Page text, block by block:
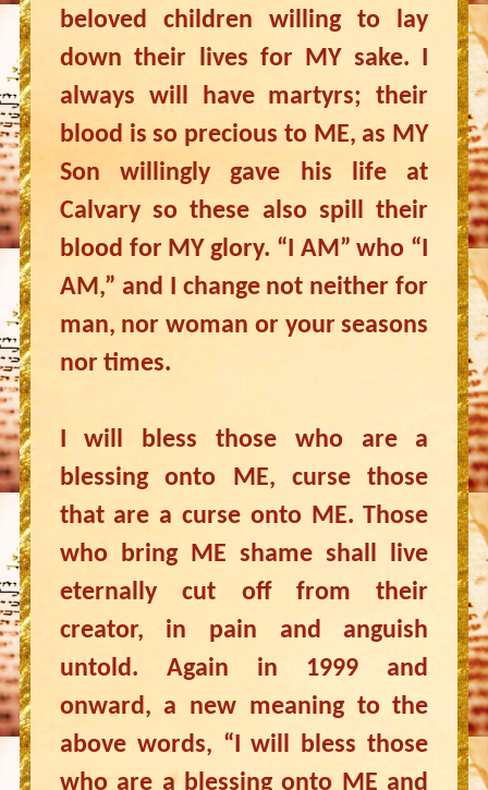
beloved children willing to lay
down their lives for MY sake. I
always will have martyrs; their
blood is so precious to ME, as MY
Son willingly gave his life at
Calvary so these also spill their
blood for MY glory. “I AM” who “I
AM,” and I change not neither for
man, nor woman or your seasons
nor times.
I will bless those who are a
blessing onto ME, curse those
that are a curse onto ME. Those
who bring ME shame shall live
eternally cut off from their
creator, in pain and anguish
untold. Again in 1999 and
onward, a new meaning to the
above words, “I will bless those
who are a blessing onto ME and